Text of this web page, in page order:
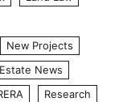
New Projects
News
Research